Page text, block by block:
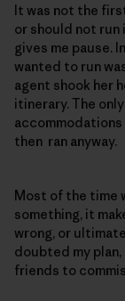
It was not the
or should not run
gives me pause.
wanted to run
agent shook her
itinerary. The
accommodations
then ran anyway.
Most of the time
something, it
wrong, or
doubted my
friends to